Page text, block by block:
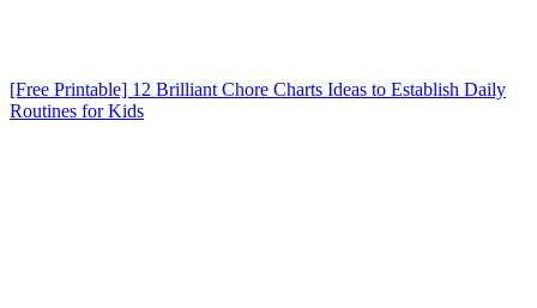
[Free Printable] 12 Brilliant Chore Charts Ideas to Establish Daily
Routines for Kids